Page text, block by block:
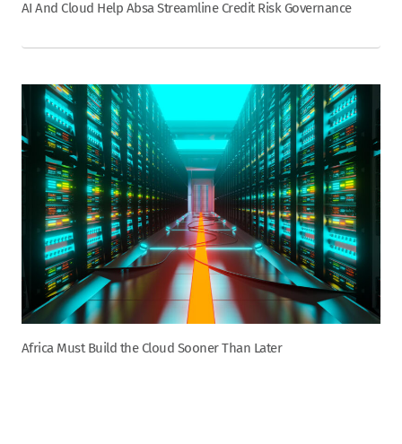
AI And Cloud Help Absa Streamline Credit Risk Governance
Africa Must Build the Cloud Sooner Than Later